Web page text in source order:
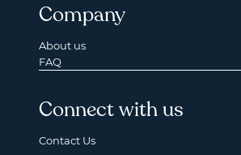
Company
About us
FAQ
Connect with us
Contact Us